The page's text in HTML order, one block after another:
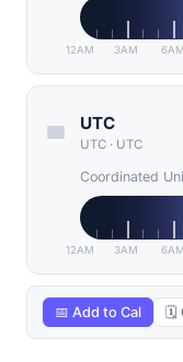
12AM 3AM 6AM
UTC
UTC · UTC
Coordinated
12AM 3AM 6AM
📅 Add to Cal 🗓